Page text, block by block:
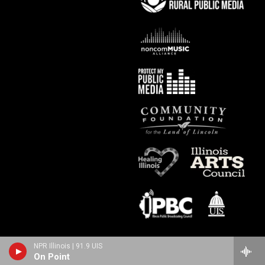
NPR Illinois | 91.9 UIS
On Point